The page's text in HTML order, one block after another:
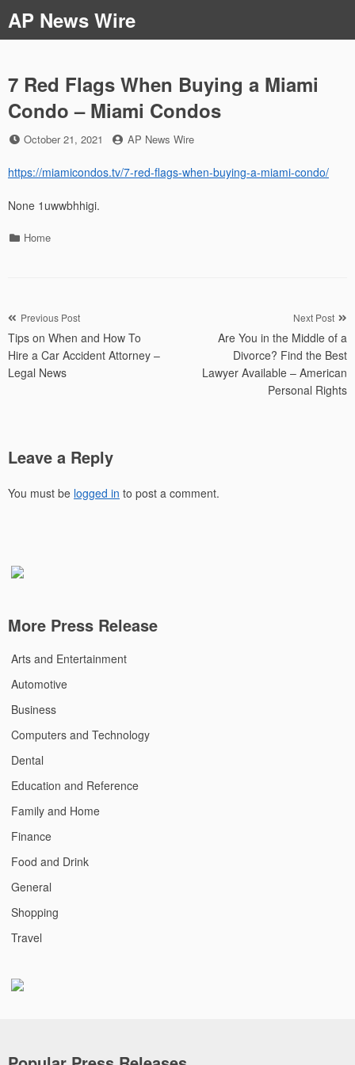
to
content
AP News Wire
7 Red Flags When Buying a Miami
Condo – Miami Condos
Posted
October 21, 2021 by
AP News Wire
https://miamicondos.tv/7-red-flags-when-buying-a-miami-condo/
None 1uwwbhhigi.
Categories
Home
Post
navigation
Previous Post
Tips on When and How To
Hire a Car Accident Attorney –
Legal News
Next Post
Are You in the Middle of a
Divorce? Find the Best
Lawyer Available – American
Personal Rights
Leave a Reply
You must be logged in to post a comment.
More Press Release
Arts and Entertainment
Automotive
Business
Computers and Technology
Dental
Education and Reference
Family and Home
Finance
Food and Drink
General
Shopping
Travel